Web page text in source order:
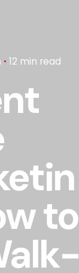
12 min read
to